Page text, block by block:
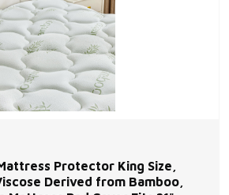
Protector King Size,
Derived from Bamboo,